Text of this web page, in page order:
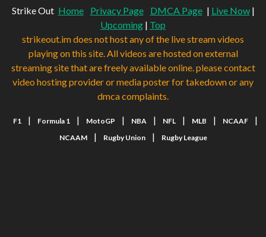
Strike Out Home Privacy Page DMCA Page | Live Now|
Upcoming | Top
strikeout.im does not host any of the live stream videos
playing on this site. All videos are hosted on external
streaming site that are freely available online. please contact
video hosting provider or media poster for takedown or any
dmca complaints.
F1 | Formula 1 | MotoGP | NBA | NFL | MLB | NCAAF |
NCAAM | Rugby Union | Rugby League